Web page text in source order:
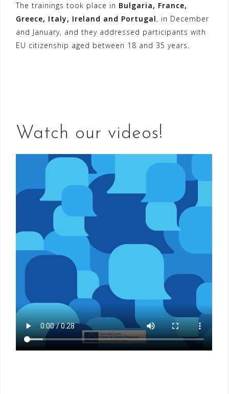
The trainings took place in Bulgaria, France,
Greece, Italy, Ireland and Portugal, in December
and January, and they addressed participants with
EU citizenship aged between 18 and 35 years.
Watch our videos!